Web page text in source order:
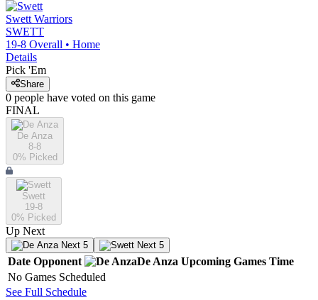
Swett Warriors
SWETT
19-8 Overall • Home
Details
Pick 'Em
Share
0 people have voted on this game
FINAL
De Anza
8-8
0% Picked
Swett
19-8
0% Picked
Up Next
Next 5 Next 5
Date Opponent De Anza Upcoming Games Time
No Games Scheduled
See Full Schedule